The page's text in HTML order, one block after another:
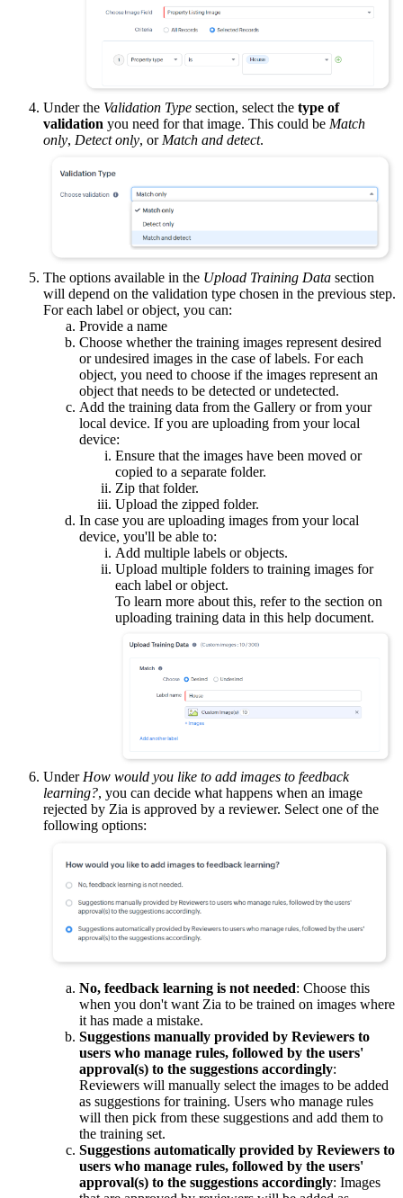
Under the Validation Type section, select the type of
validation you need for that image. This could be Match
only, Detect only, orMatch and detect.
The options available in the Upload Training Data section
will depend on the validation type chosen in the previous step.
For each label or object, you can:
Provide a name
Choose whether the training images represent desired
or undesired images in the case of labels. For each
object, you need to choose if the images represent an
object that needs to be detected or undetected.
Add the training data from the Gallery or from your
local device. If you are uploading from your local
device:
Ensure that the images have been moved or
copied to a separate folder.
Zip that folder.
Upload the zipped folder.
In case you are uploading images from your local
device, you'll be able to:
Add multiple labels or objects.
Upload multiple folders to training images for
each label or object.
To learn more about this, refer to the section on
uploading training data in this help document.
Under How would you like to add images to feedback
learning?, you can decide what happens when an image
rejected by Zia is approved by a reviewer. Select one of the
following options:
No, feedback learning is not needed: Choose this
when you don't want Zia to be trained on images where
it has made a mistake.
Suggestions manually provided by Reviewers to
users who manage rules, followed by the users'
approval(s) to the suggestions accordingly:
Reviewers will manually select the images to be added
as suggestions for training. Users who manage rules
will then pick from these suggestions and add them to
the training set.
Suggestions automatically provided by Reviewers to
users who manage rules, followed by the users'
approval(s) to the suggestions accordingly: Images